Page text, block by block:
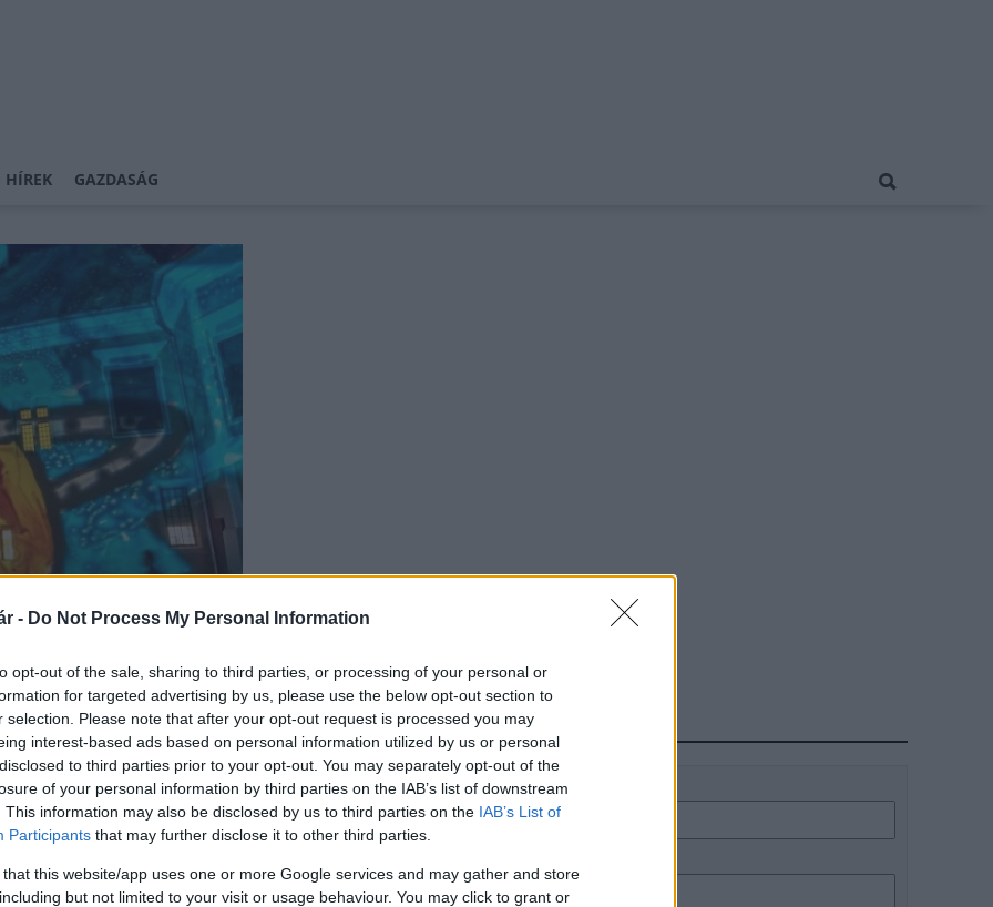
- Do Not Process My Personal Information
opt-out of the sale, sharing to third parties, or processing of your personal or
for targeted advertising by us, please use the below opt-out section to
selection. Please note that after your opt-out request is processed you may
interest-based ads based on personal information utilized by us or personal
to third parties prior to your opt-out. You may separately opt-out of the
of your personal information by third parties on the IAB’s list of downstream
This information may also be disclosed by us to third parties on the IAB’s List of
Participants that may further disclose it to other third parties.
that this website/app uses one or more Google services and may gather and store
but not limited to your visit or usage behaviour. You may click to grant or
HÍREK GAZDASÁG
lesz Pécsen, a
HÍRLEVÉL
Név